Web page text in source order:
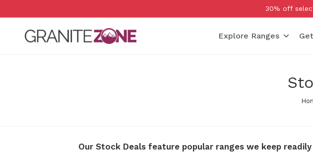
to
30% off
Explore Ranges
Our Stock Deals feature popular ranges we keep